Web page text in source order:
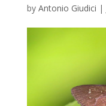
by Antonio Giudici |